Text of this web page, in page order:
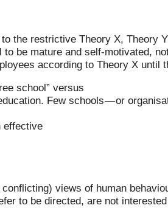
the restrictive Theory X, Theory
be mature and self-motivated,
according to Theory X until
school” versus
Few schools — or
effective
views of human
to be directed, are not